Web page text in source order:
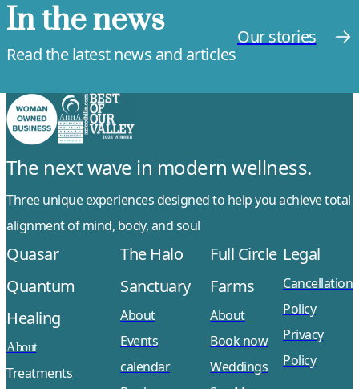
In the news
Read the latest news and articles
Our stories
The next wave in modern wellness.
Three unique experiences designed to help you achieve total
alignment of mind, body, and soul
Quasar
Quantum
Healing
About
Treatments
The Halo
Sanctuary
About
Events
calendar
Full Circle
Farms
About
Book now
Weddings
Legal
Cancellation
Policy
Privacy
Policy